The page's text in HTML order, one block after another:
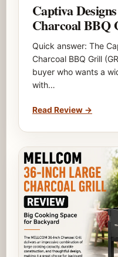
Captiva
Charcoal BBQ
Quick answer: The
Charcoal BBQ Grill
buyer who wants a
with…
Read Review →